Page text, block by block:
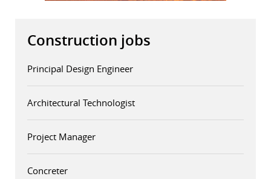
Construction jobs
Principal Design Engineer
Architectural Technologist
Project Manager
Concreter